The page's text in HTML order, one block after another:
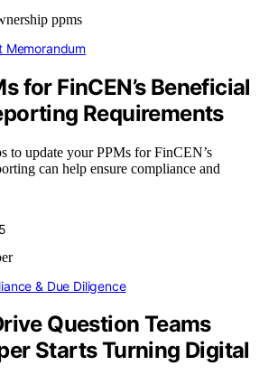
Memorandum
for FinCEN’s Beneficial
Requirements
to update your PPMs for FinCEN’s
can help ensure compliance and
& Due Diligence
Question Teams
Starts Turning Digital